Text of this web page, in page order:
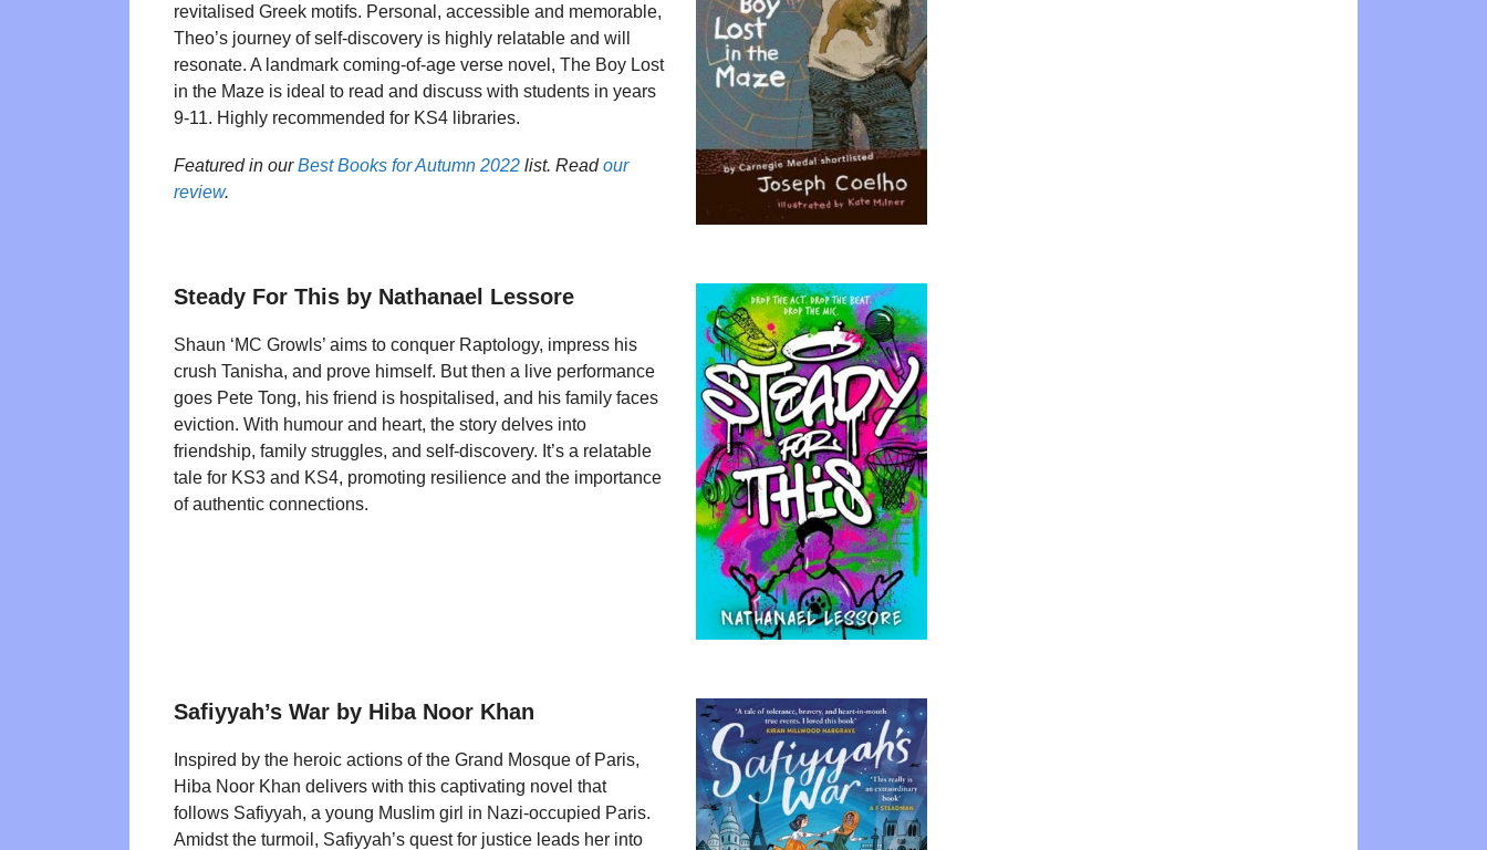
revitalised Greek motifs. Personal, accessible and memorable,
Theo’s journey of self-discovery is highly relatable and will
resonate. A landmark coming-of-age verse novel, The Boy Lost
in the Maze is ideal to read and discuss with students in years
9-11. Highly recommended for KS4 libraries.
Featured in ourBest Books for Autumn 2022 list. Readour
review.
Steady For This by Nathanael Lessore
Shaun ‘MC Growls’ aims to conquer Raptology, impress his
crush Tanisha, and prove himself. But then a live performance
goes Pete Tong, his friend is hospitalised, and his family faces
eviction. With humour and heart, the story delves into
friendship, family struggles, and self-discovery. It’s a relatable
tale for KS3 and KS4, promoting resilience and the importance
of authentic connections.
Safiyyah’s War by Hiba Noor Khan
Inspired by the heroic actions of the Grand Mosque of Paris,
Hiba Noor Khan delivers with this captivating novel that
follows Safiyyah, a young Muslim girl in Nazi-occupied Paris.
Amidst the turmoil, Safiyyah’s quest for justice leads her into